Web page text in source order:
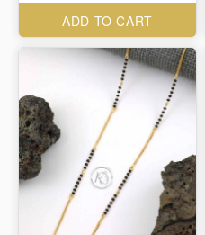
ADD TO CART